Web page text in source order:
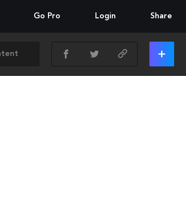
Go Pro Login Share